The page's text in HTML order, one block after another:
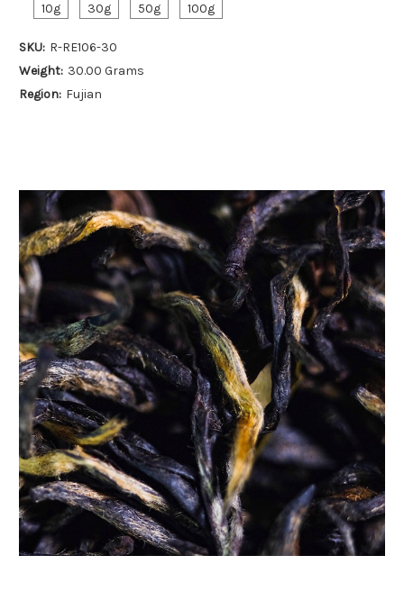
10g
30g 50g 100g
SKU: R-RE106-30
Weight: 30.00 Grams
Region: Fujian